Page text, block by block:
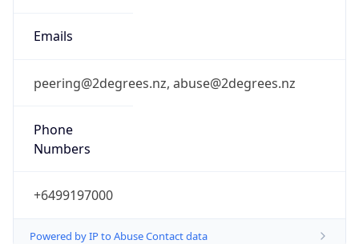
Emails
peering@2degrees.nz, abuse@2degrees.nz
Phone
Numbers
+6499197000
Powered by IP to Abuse Contact data